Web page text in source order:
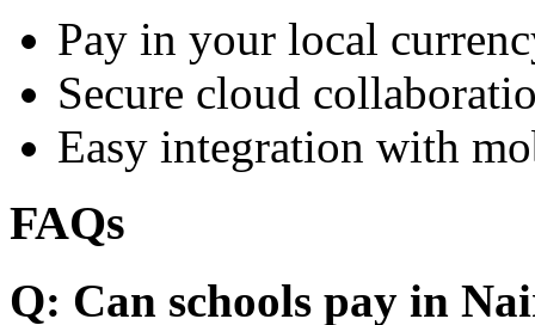
Pay in your local
Secure cloud
Easy integration with
FAQs
Q: Can schools pay in